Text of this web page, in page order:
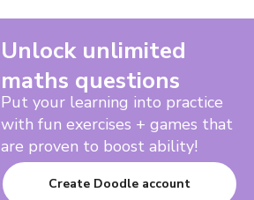
Unlock unlimited
maths questions
Put your learning into practice
with fun exercises + games that
are proven to boost ability!
Create Doodle account